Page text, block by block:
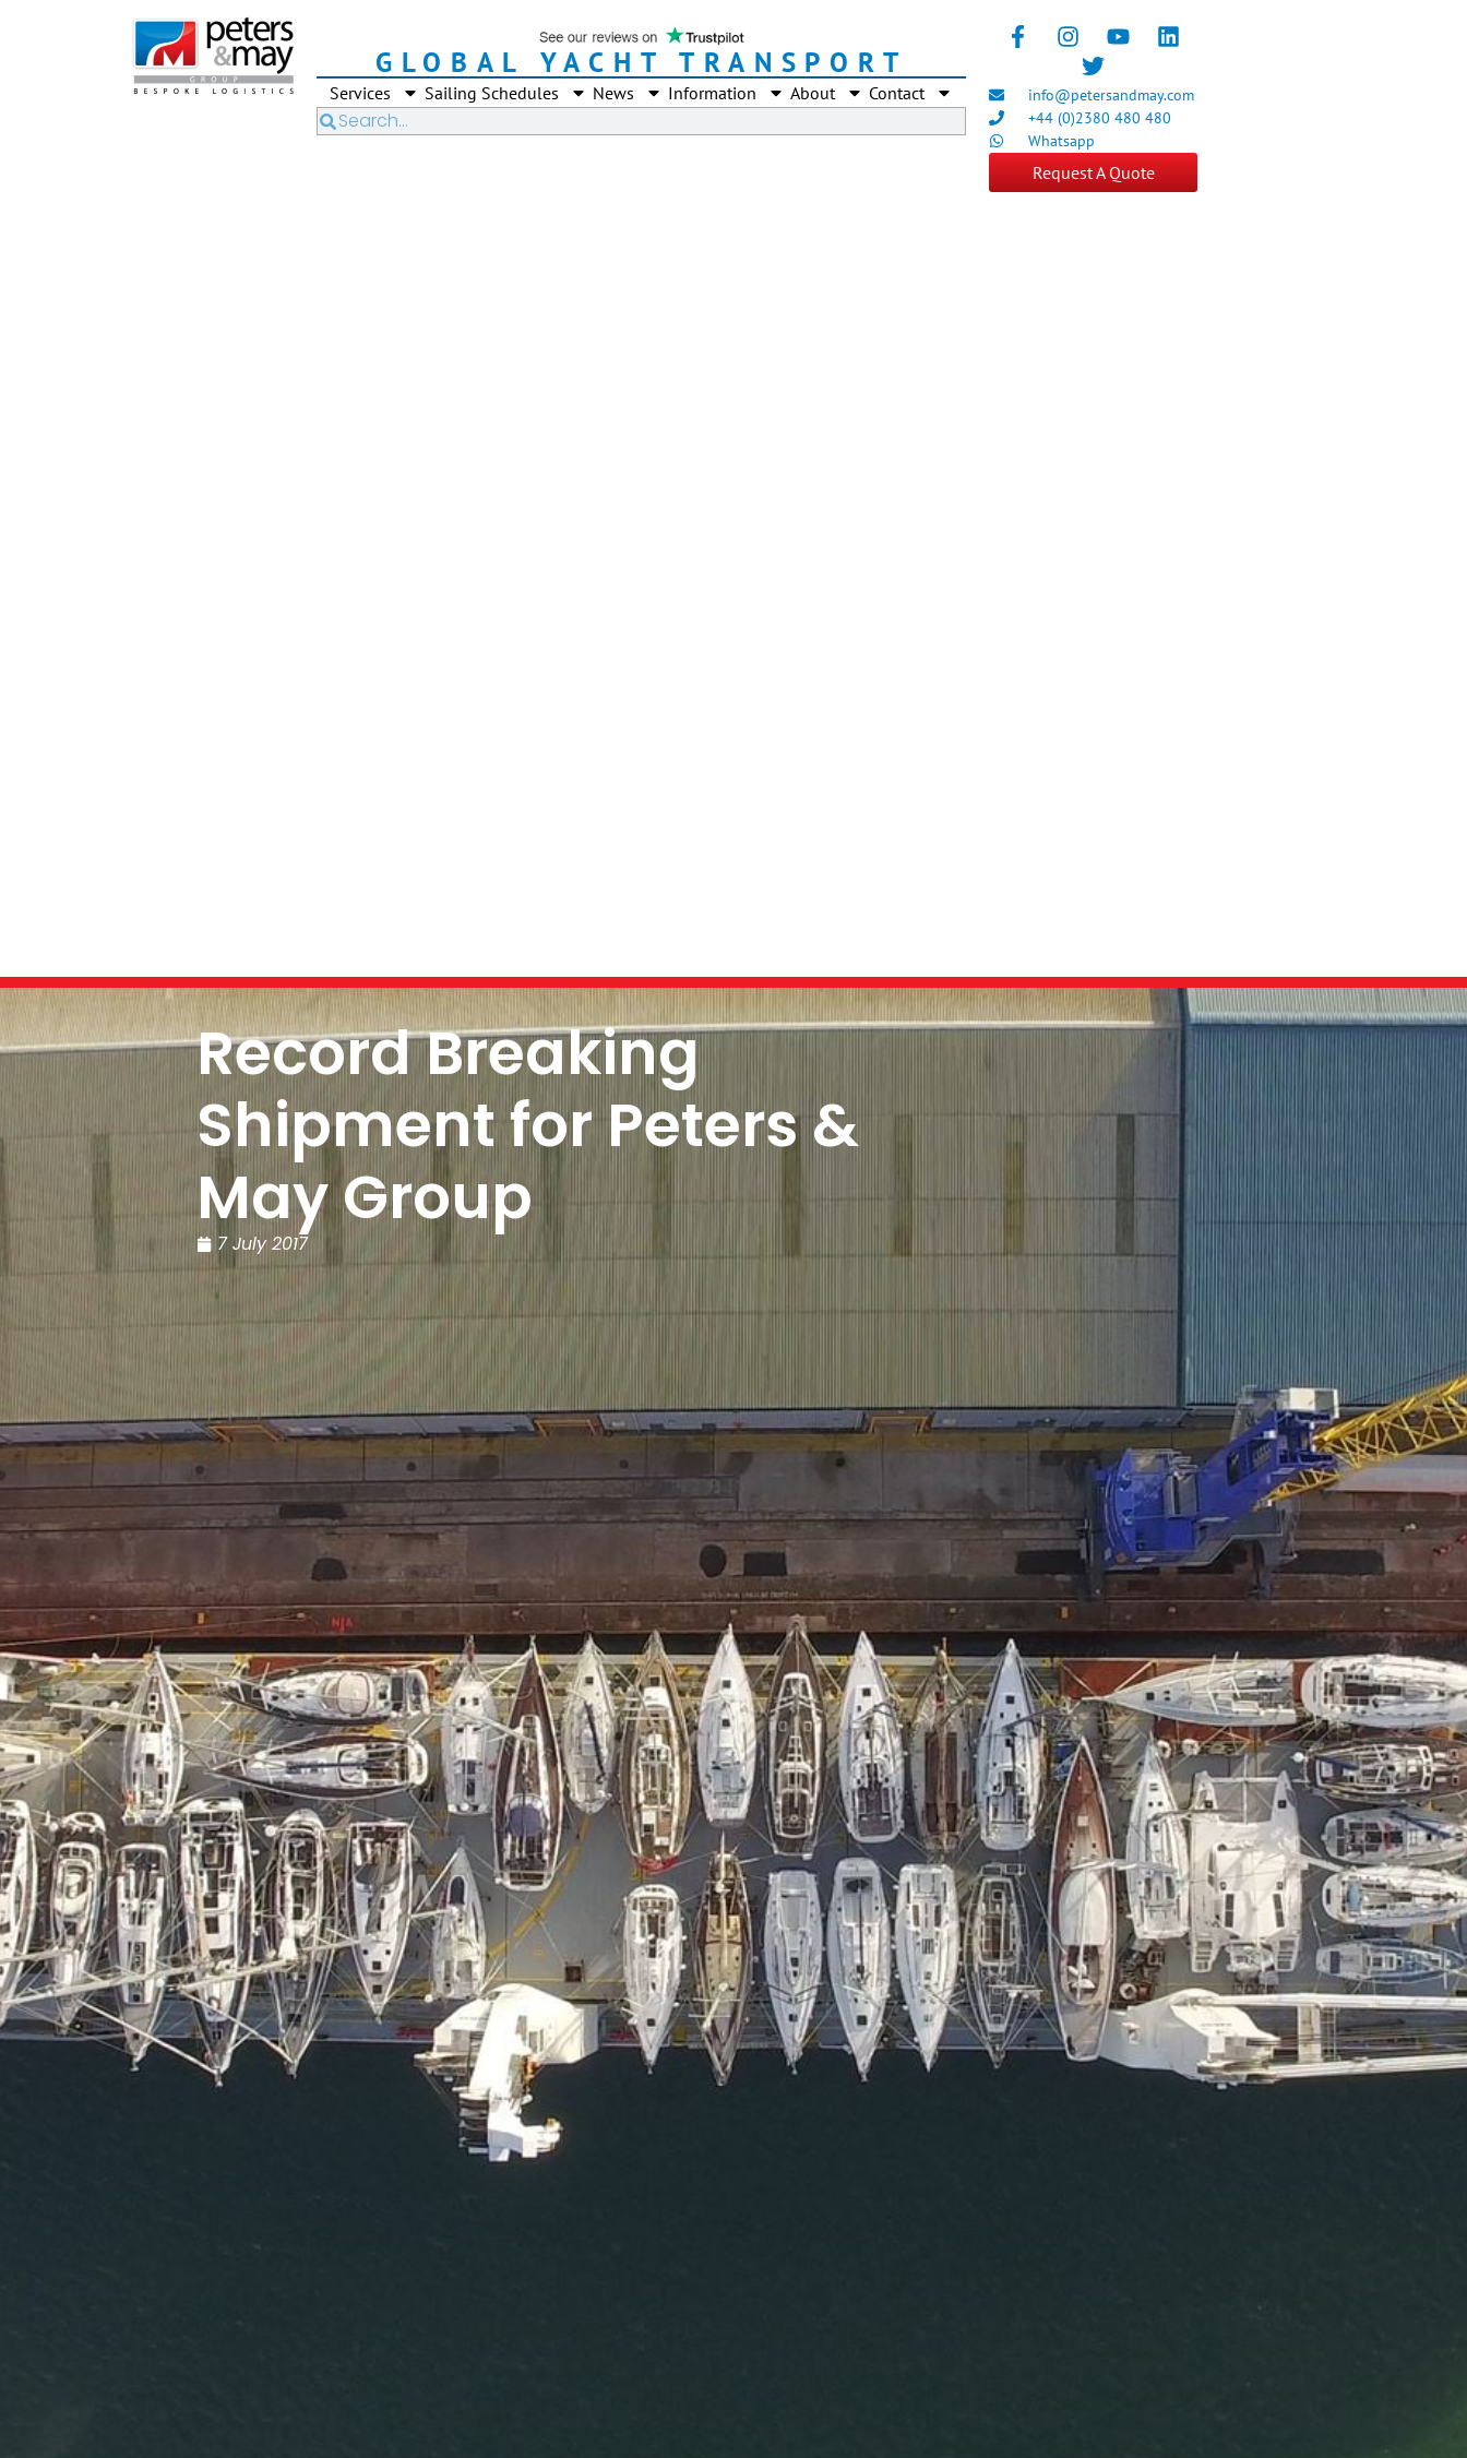
GLOBAL YACHT TRANSPORT
Services Sailing Schedules News Information About Contact
info@petersandmay.com
+44 (0)2380 480 480
Whatsapp
Request A Quote
Record Breaking
Shipment for Peters &
May Group
7 July 2017